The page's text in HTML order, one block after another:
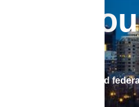
including provincial and